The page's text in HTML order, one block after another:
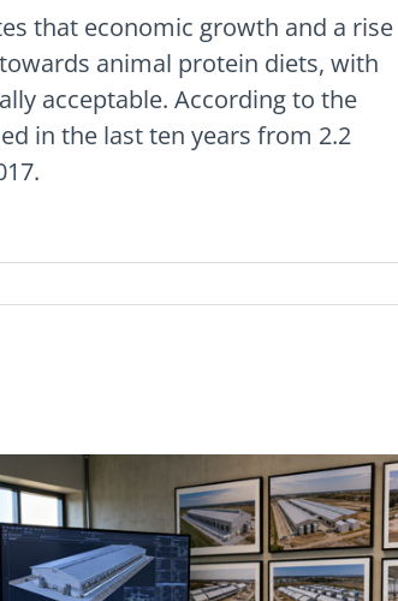
that economic growth and a rise
animal protein diets, with
acceptable. According to the
in the last ten years from 2.2